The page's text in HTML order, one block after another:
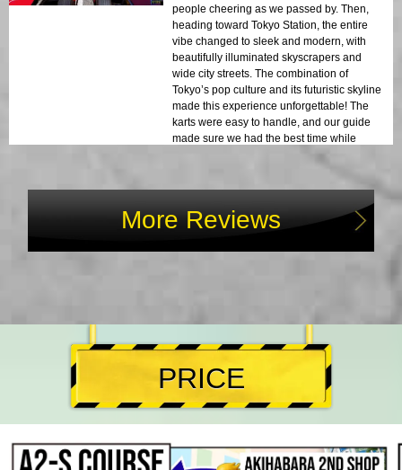
people cheering as we passed by. Then,
heading toward Tokyo Station, the entire
vibe changed to sleek and modern, with
beautifully illuminated skyscrapers and
wide city streets. The combination of
Tokyo’s pop culture and its futuristic skyline
made this experience unforgettable! The
karts were easy to handle, and our guide
made sure we had the best time while
staying safe. I highly recommend this to
More Reviews
PRICE